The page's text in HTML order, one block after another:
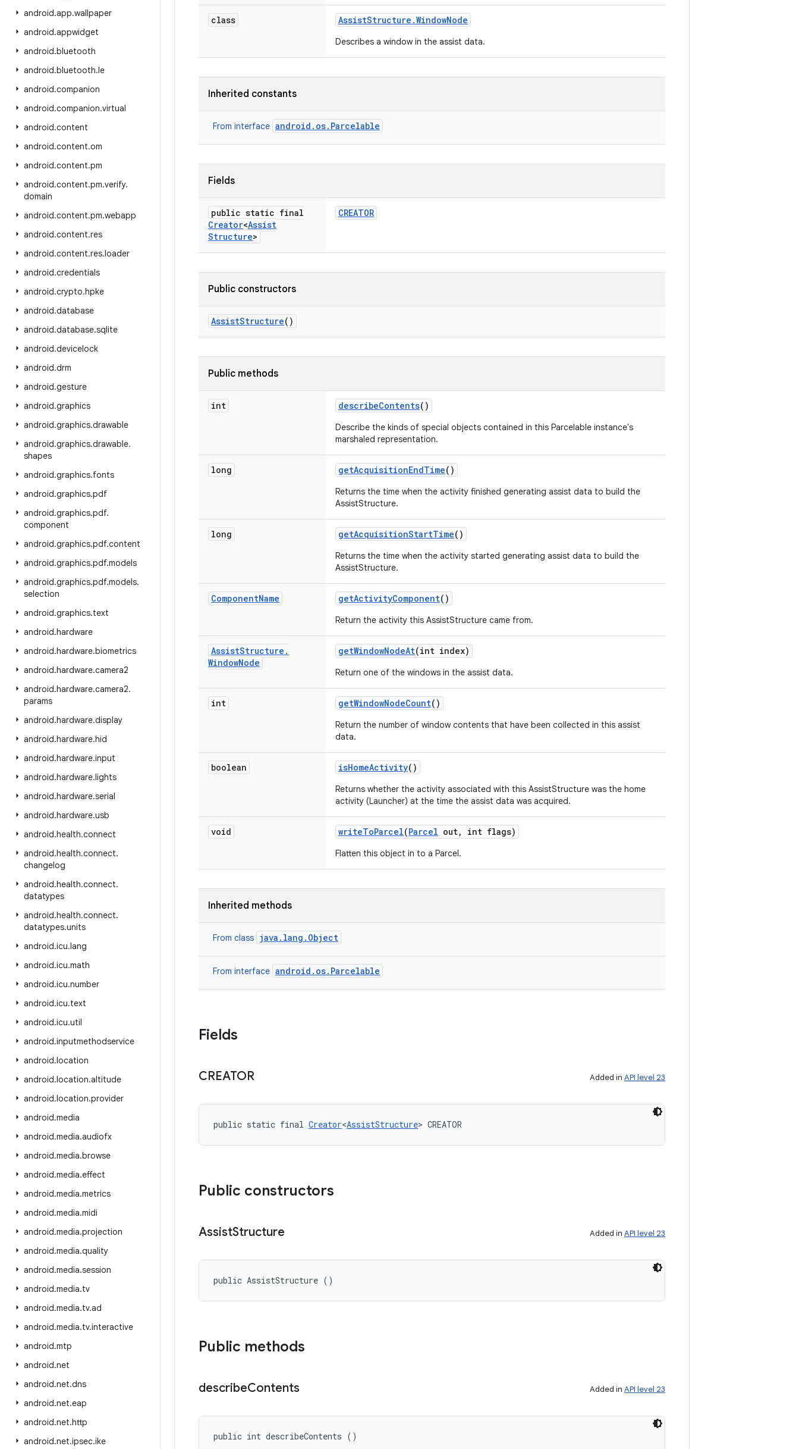
android.app.wallpaper
android.appwidget
android.bluetooth
android.bluetooth.le
android.companion
android.companion.virtual
android.content
android.content.om
android.content.pm
android.content.pm.verify.
domain
android.content.pm.webapp
android.content.res
android.content.res.loader
android.credentials
android.crypto.hpke
android.database
android.database.sqlite
android.devicelock
android.drm
android.gesture
android.graphics
android.graphics.drawable
android.graphics.drawable.
shapes
android.graphics.fonts
android.graphics.pdf
android.graphics.pdf.
component
android.graphics.pdf.content
android.graphics.pdf.models
android.graphics.pdf.models.
selection
android.graphics.text
android.hardware
android.hardware.biometrics
android.hardware.camera2
android.hardware.camera2.
params
android.hardware.display
android.hardware.hid
android.hardware.input
android.hardware.lights
android.hardware.serial
android.hardware.usb
android.health.connect
android.health.connect.
changelog
android.health.connect.
datatypes
android.health.connect.
datatypes.units
android.icu.lang
android.icu.math
android.icu.number
android.icu.text
android.icu.util
android.inputmethodservice
android.location
android.location.altitude
android.location.provider
android.media
android.media.audiofx
android.media.browse
android.media.effect
android.media.metrics
android.media.midi
android.media.projection
android.media.quality
android.media.session
android.media.tv
android.media.tv.ad
android.media.tv.interactive
android.mtp
android.net
android.net.dns
android.net.eap
android.net.http
android.net.ipsec.ike
class AssistStructure .WindowNode
Describes a window in the assist data.
Inherited constants
From interface android.os.Parcelable
Fields
public static final
Creator<Assist
Structure>
CREATOR
Public constructors
AssistStructure()
Public methods
int describeContents()
Describe the kinds of special objects contained in this Parcelable instance's
marshaled representation.
long getAcquisitionEndTime()
Returns the time when the activity finished generating assist data to build the
AssistStructure.
long getAcquisitionStartTime()
Returns the time when the activity started generating assist data to build the
AssistStructure.
ComponentName getActivityComponent()
Return the activity this AssistStructure came from.
AssistStructure .
WindowNode
getWindowNodeAt(int index)
Return one of the windows in the assist data.
int getWindowNodeCount()
Return the number of window contents that have been collected in this assist
data.
boolean isHomeActivity()
Returns whether the activity associated with this AssistStructure was the home
activity (Launcher) at the time the assist data was acquired.
void writeToParcel(Parcel out, int flags)
Flatten this object in to a Parcel.
Inherited methods
From class java.lang.Object
From interface android.os.Parcelable
Fields
CREATOR Added in API level 23
public static final Creator<AssistStructure> CREATOR
Public constructors
AssistStructure Added in API level 23
public AssistStructure ()
Public methods
describeContents Added in API level 23
public int describeContents ()